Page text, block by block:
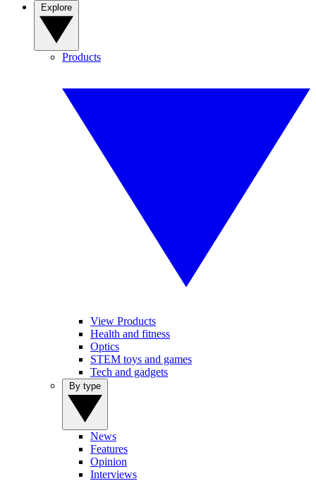
Products
View Products
Health and fitness
Optics
STEM toys and games
Tech and gadgets
News
Features
Opinion
Interviews